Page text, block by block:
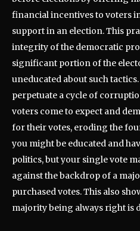
financial incentives to voters
support in an election. This
integrity of the democratic
significant portion of the
uneducated about such
perpetuate a cycle of
voters come to expect and
for their votes, eroding the
you might be educated and
politics, but your single vote
against the backdrop of a
purchased votes. This also
majority being always right is